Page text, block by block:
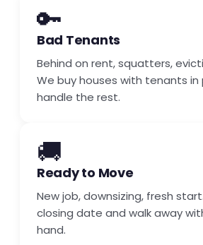
🔑
Bad Tenants
Behind on rent, squatters,
We buy houses with tenants in
handle the rest.
🚚
Ready to Move
New job, downsizing, fresh
closing date and walk away
hand.